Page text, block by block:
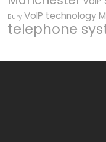
Bury VoIP technology
telephone